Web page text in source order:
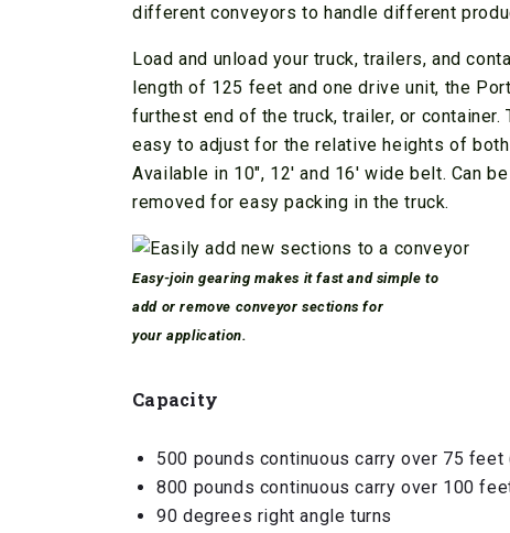
different conveyors to handle different
Load and unload your truck, trailers, and
length of 125 feet and one drive unit, the
furthest end of the truck, trailer, or
easy to adjust for the relative heights of
Available in 10″, 12′ and 16′ wide belt. Can
removed for easy packing in the truck.
Easy-join gearing makes it fast and simple to
add or remove conveyor sections for
your application.
Capacity
500 pounds continuous carry over 75 feet
800 pounds continuous carry over 100
90 degrees right angle turns